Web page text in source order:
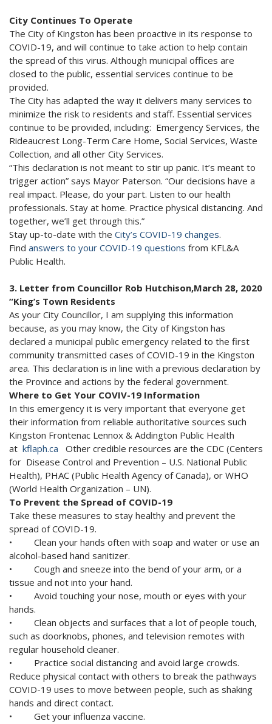
City Continues To Operate
The City of Kingston has been proactive in its response to
COVID-19, and will continue to take action to help contain
the spread of this virus. Although municipal offices are
closed to the public, essential services continue to be
provided.
The City has adapted the way it delivers many services to
minimize the risk to residents and staff. Essential services
continue to be provided, including: Emergency Services, the
Rideaucrest Long-Term Care Home, Social Services, Waste
Collection, and all other City Services.
“This declaration is not meant to stir up panic. It’s meant to
trigger action” says Mayor Paterson. “Our decisions have a
real impact. Please, do your part. Listen to our health
professionals. Stay at home. Practice physical distancing. And
together, we’ll get through this.”
Stay up-to-date with the City’s COVID-19 changes.
Find answers to your COVID-19 questions from KFL&A
Public Health.
3. Letter from Councillor Rob Hutchison,March 28, 2020
“King’s Town Residents
As your City Councillor, I am supplying this information
because, as you may know, the City of Kingston has
declared a municipal public emergency related to the first
community transmitted cases of COVID-19 in the Kingston
area. This declaration is in line with a previous declaration by
the Province and actions by the federal government.
Where to Get Your COVIV-19 Information
In this emergency it is very important that everyone get
their information from reliable authoritative sources such
Kingston Frontenac Lennox & Addington Public Health
at kflaph.ca Other credible resources are the CDC (Centers
for Disease Control and Prevention – U.S. National Public
Health), PHAC (Public Health Agency of Canada), or WHO
(World Health Organization – UN).
To Prevent the Spread of COVID-19
Take these measures to stay healthy and prevent the
spread of COVID-19.
• Clean your hands often with soap and water or use an
alcohol-based hand sanitizer.
• Cough and sneeze into the bend of your arm, or a
tissue and not into your hand.
• Avoid touching your nose, mouth or eyes with your
hands.
• Clean objects and surfaces that a lot of people touch,
such as doorknobs, phones, and television remotes with
regular household cleaner.
• Practice social distancing and avoid large crowds.
Reduce physical contact with others to break the pathways
COVID-19 uses to move between people, such as shaking
hands and direct contact.
• Get your influenza vaccine.